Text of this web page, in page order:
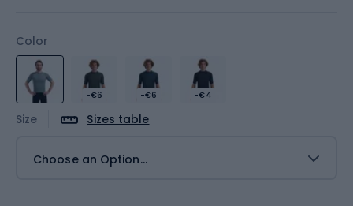
Color
-€6 -€6 -€4
Size Sizes table
Choose an Option...